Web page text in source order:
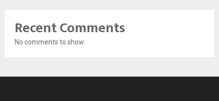
Recent Comments
No comments to show.